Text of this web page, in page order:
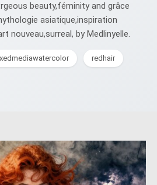
beauty,féminity and grâce
asiatique,inspiration
nouveau,surreal, by Medlinyelle.
redhair